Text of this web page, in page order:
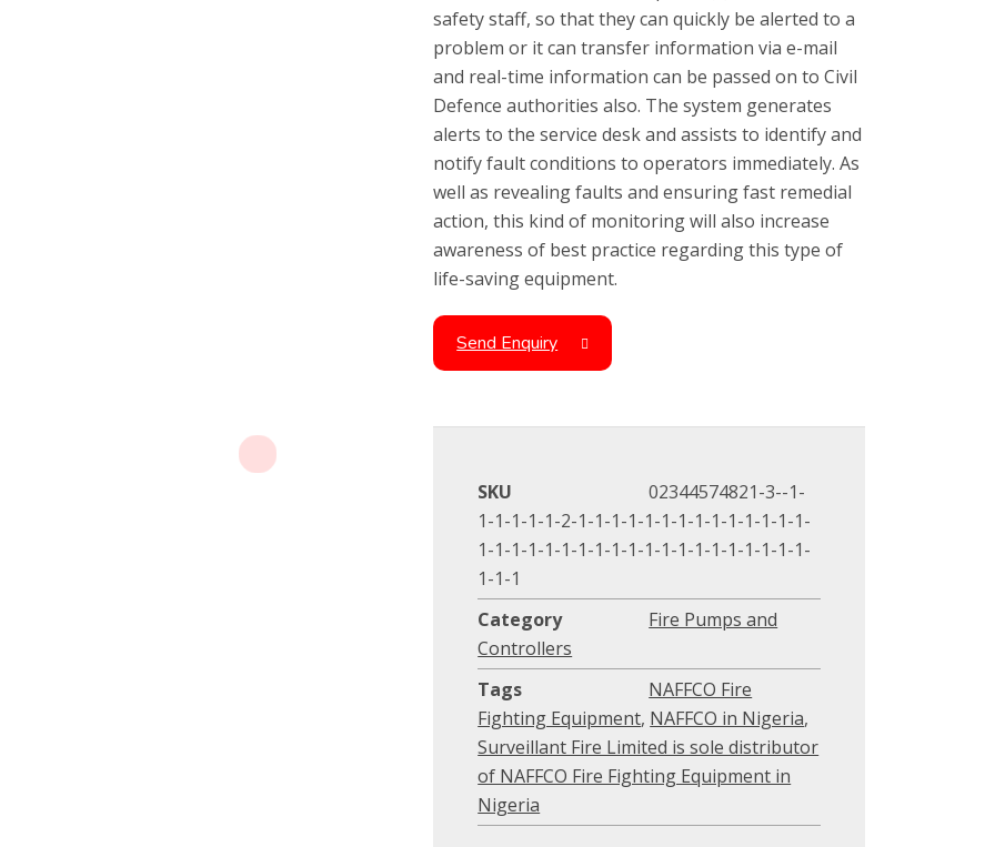
safety staff, so that they can quickly be alerted to a
problem or it can transfer information via e-mail
and real-time information can be passed on to Civil
Defence authorities also. The system generates
alerts to the service desk and assists to identify and
notify fault conditions to operators immediately. As
well as revealing faults and ensuring fast remedial
action, this kind of monitoring will also increase
awareness of best practice regarding this type of
life-saving equipment.
Send Enquiry
SKU
02344574821-3--1-
1-1-1-1-1-2-1-1-1-1-1-1-1-1-1-1-1-1-1-1-
1-1-1-1-1-1-1-1-1-1-1-1-1-1-1-1-1-1-1-1-
1-1-1
Category
Fire Pumps and
Controllers
Tags
NAFFCO Fire
Fighting Equipment, NAFFCO in Nigeria,
Surveillant Fire Limited is sole distributor
of NAFFCO Fire Fighting Equipment in
Nigeria